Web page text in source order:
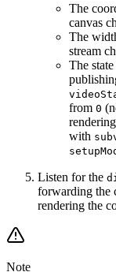
The
canvas
The
stream
The
from 0
with
Listen for the
forwarding the
rendering the
Note